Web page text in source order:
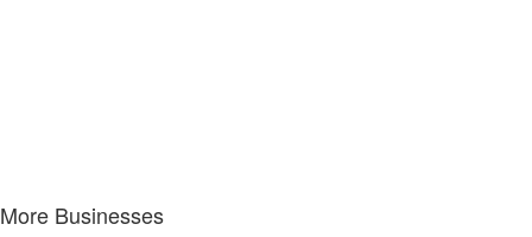
More Businesses